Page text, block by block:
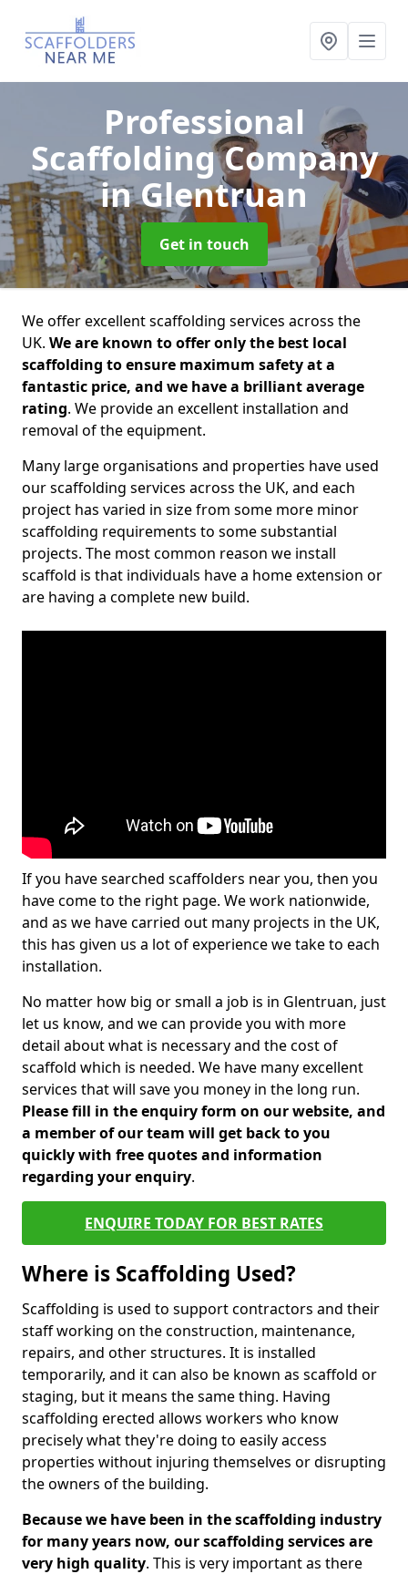
Professional
Scaffolding Company
in Glentruan
Get in touch
We offer excellent scaffolding services across the
UK. We are known to offer only the best local
scaffolding to ensure maximum safety at a
fantastic price, and we have a brilliant average
rating. We provide an excellent installation and
removal of the equipment.
Many large organisations and properties have used
our scaffolding services across the UK, and each
project has varied in size from some more minor
scaffolding requirements to some substantial
projects. The most common reason we install
scaffold is that individuals have a home extension or
are having a complete new build.
If you have searched scaffolders near you, then you
have come to the right page. We work nationwide,
and as we have carried out many projects in the UK,
this has given us a lot of experience we take to each
installation.
No matter how big or small a job is in Glentruan, just
let us know, and we can provide you with more
detail about what is necessary and the cost of
scaffold which is needed. We have many excellent
services that will save you money in the long run.
Please fill in the enquiry form on our website, and
a member of our team will get back to you
quickly with free quotes and information
regarding your enquiry.
ENQUIRE TODAY FOR BEST RATES
Where is Scaffolding Used?
Scaffolding is used to support contractors and their
staff working on the construction, maintenance,
repairs, and other structures. It is installed
temporarily, and it can also be known as scaffold or
staging, but it means the same thing. Having
scaffolding erected allows workers who know
precisely what they're doing to easily access
properties without injuring themselves or disrupting
the owners of the building.
Because we have been in the scaffolding industry
for many years now, our scaffolding services are
very high quality. This is very important as there